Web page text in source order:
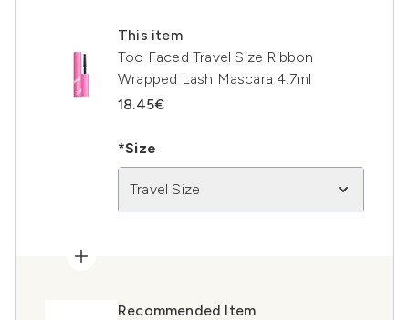
This item
Too Faced Travel Size Ribbon
Wrapped Lash Mascara 4.7ml
18.45€
*Size
Travel Size
Recommended Item